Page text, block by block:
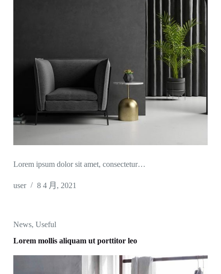
Lorem ipsum dolor sit amet, consectetur…
user 8 4 月, 2021
News, Useful
Lorem mollis aliquam ut porttitor leo